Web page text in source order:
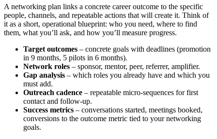
A networking plan links a concrete career outcome to the specific
people, channels, and repeatable actions that will create it. Think of
it as a short, operational blueprint: who you need, where to find
them, what you’ll ask, and how you’ll measure progress.
Target outcomes – concrete goals with deadlines (promotion
in 9 months, 5 pilots in 6 months).
Network roles – sponsor, mentor, peer, referrer, amplifier.
Gap analysis – which roles you already have and which you
must add.
Outreach cadence – repeatable micro-sequences for first
contact and follow-up.
Success metrics – conversations started, meetings booked,
conversions to the outcome metric tied to your networking
goals.